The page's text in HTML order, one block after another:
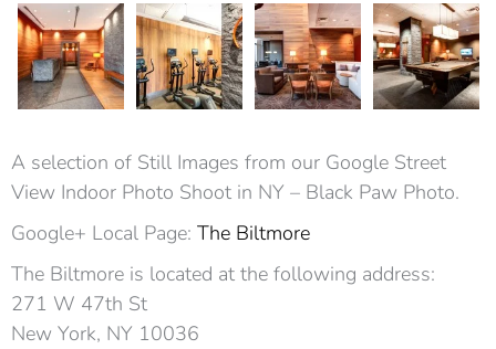
A selection of Still Images from our Google Street
View Indoor Photo Shoot in NY – Black Paw Photo.
Google+ Local Page: The Biltmore
The Biltmore is located at the following address:
271 W 47th St
New York, NY 10036‎